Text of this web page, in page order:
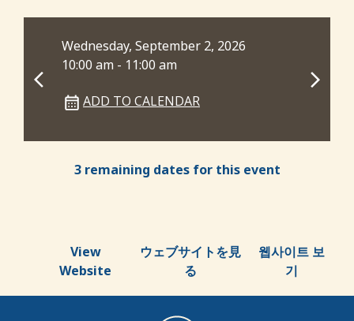
Wednesday, September 2, 2026
10:00 am - 11:00 am
ADD TO CALENDAR
3 remaining dates for this event
View
Website
ウェブサイトを見
る
웹사이트 보
기